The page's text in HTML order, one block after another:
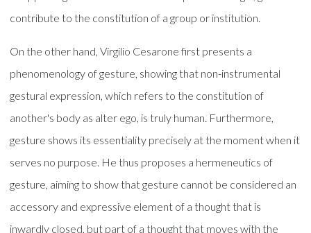
contribute to the constitution of a group or institution.
On the other hand, Virgilio Cesarone first presents a
phenomenology of gesture, showing that non-instrumental
gestural expression, which refers to the constitution of
another's body as alter ego, is truly human. Furthermore,
gesture shows its essentiality precisely at the moment when it
serves no purpose. He thus proposes a hermeneutics of
gesture, aiming to show that gesture cannot be considered an
accessory and expressive element of a thought that is
inwardly closed, but part of a thought that moves with the